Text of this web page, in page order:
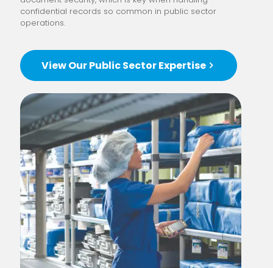
confidential records so common in public sector
operations.
View Our Public Sector Expertise